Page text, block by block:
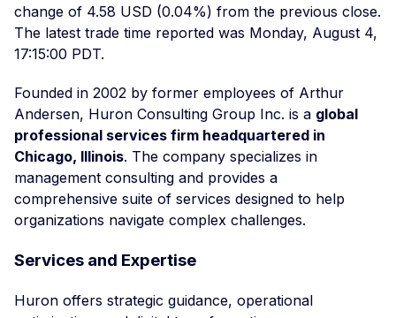
change of 4.58 USD (0.04%) from the previous close.
The latest trade time reported was Monday, August 4,
17:15:00 PDT.
Founded in 2002 by former employees of Arthur
Andersen, Huron Consulting Group Inc. is a global
professional services firm headquartered in
Chicago, Illinois. The company specializes in
management consulting and provides a
comprehensive suite of services designed to help
organizations navigate complex challenges.
Services and Expertise
Huron offers strategic guidance, operational